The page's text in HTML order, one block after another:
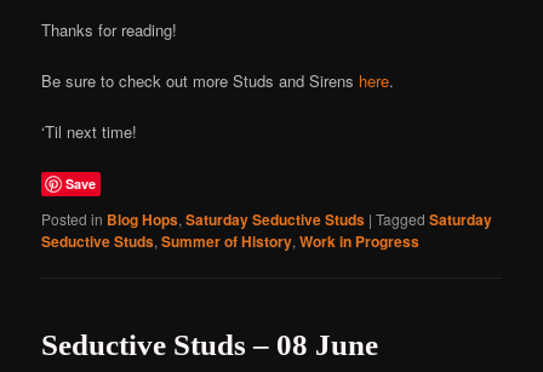
Thanks for reading!
Be sure to check out more Studs and Sirens here.
‘Til next time!
Save
Posted in Blog Hops,Saturday Seductive Studs |Tagged Saturday
Seductive Studs,Summer of History,Work in Progress
Seductive Studs – 08 June